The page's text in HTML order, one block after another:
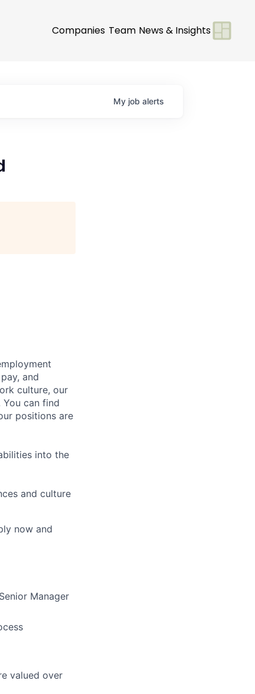
Companies Team News & Insights
My job alerts
and
culture, our
can find
positions are
into the
and culture
now and
Manager
valued over